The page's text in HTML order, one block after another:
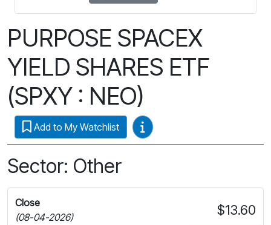
PURPOSE SPACEX
YIELD SHARES ETF
(SPXY : NEO)
Add to My Watchlist Video Guides
Sector: Other
Close
(08-04-2026)
$13.60